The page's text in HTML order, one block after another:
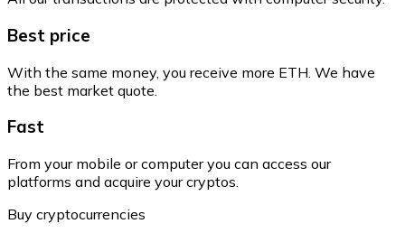
Best price
With the same money, you receive more ETH. We have
the best market quote.
Fast
From your mobile or computer you can access our
platforms and acquire your cryptos.
Buy cryptocurrencies